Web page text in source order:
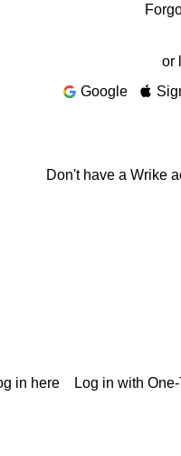
or
Google
Don't have a Wrike
in here Log in with